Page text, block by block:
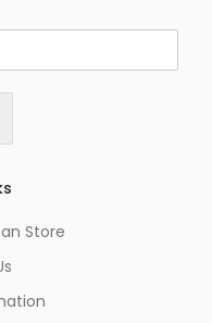
Store